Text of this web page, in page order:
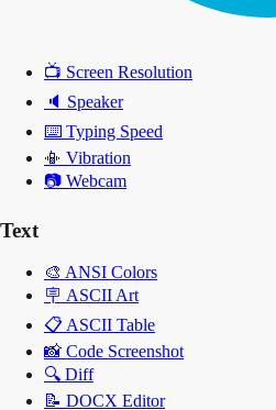
📺 Screen Resolution
🔈 Speaker
⌨️ Typing Speed
📳 Vibration
📷 Webcam
Text
🎨 ANSI Colors
🪧 ASCII Art
📋 ASCII Table
📸 Code Screenshot
🔍 Diff
📝 DOCX Editor